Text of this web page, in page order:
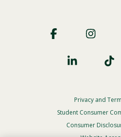
Social
Footer
Privacy
Menu
Privacy and
Student Consumer
Consumer